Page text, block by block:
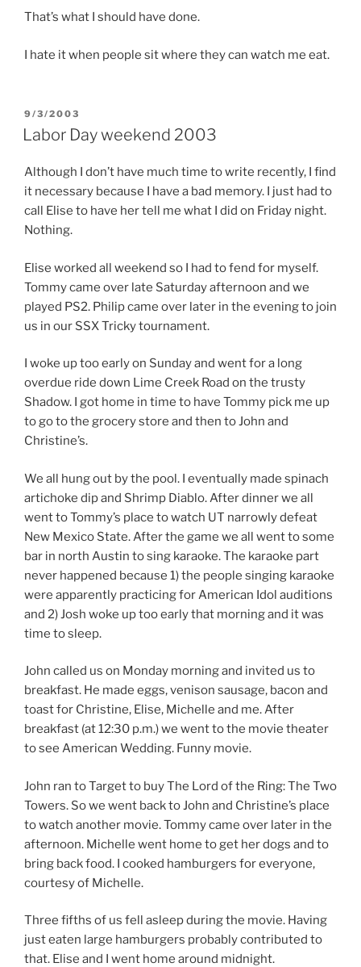
That’s what I should have done.
I hate it when people sit where they can watch me eat.
POSTED
ON
9/3/2003
Labor Day weekend 2003
Although I don’t have much time to write recently, I find
it necessary because I have a bad memory. I just had to
call Elise to have her tell me what I did on Friday night.
Nothing.
Elise worked all weekend so I had to fend for myself.
Tommy came over late Saturday afternoon and we
played PS2. Philip came over later in the evening to join
us in our SSX Tricky tournament.
I woke up too early on Sunday and went for a long
overdue ride down Lime Creek Road on the trusty
Shadow. I got home in time to have Tommy pick me up
to go to the grocery store and then to John and
Christine’s.
We all hung out by the pool. I eventually made spinach
artichoke dip and Shrimp Diablo. After dinner we all
went to Tommy’s place to watch UT narrowly defeat
New Mexico State. After the game we all went to some
bar in north Austin to sing karaoke. The karaoke part
never happened because 1) the people singing karaoke
were apparently practicing for American Idol auditions
and 2) Josh woke up too early that morning and it was
time to sleep.
John called us on Monday morning and invited us to
breakfast. He made eggs, venison sausage, bacon and
toast for Christine, Elise, Michelle and me. After
breakfast (at 12:30 p.m.) we went to the movie theater
to see American Wedding. Funny movie.
John ran to Target to buy The Lord of the Ring: The Two
Towers. So we went back to John and Christine’s place
to watch another movie. Tommy came over later in the
afternoon. Michelle went home to get her dogs and to
bring back food. I cooked hamburgers for everyone,
courtesy of Michelle.
Three fifths of us fell asleep during the movie. Having
just eaten large hamburgers probably contributed to
that. Elise and I went home around midnight.